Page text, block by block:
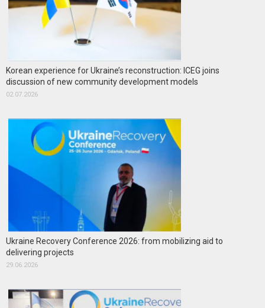
Korean experience for Ukraine’s reconstruction: ICEG joins
discussion of new community development models
02.07.2026
Ukraine Recovery Conference 2026: from mobilizing aid to
delivering projects
29.06.2026